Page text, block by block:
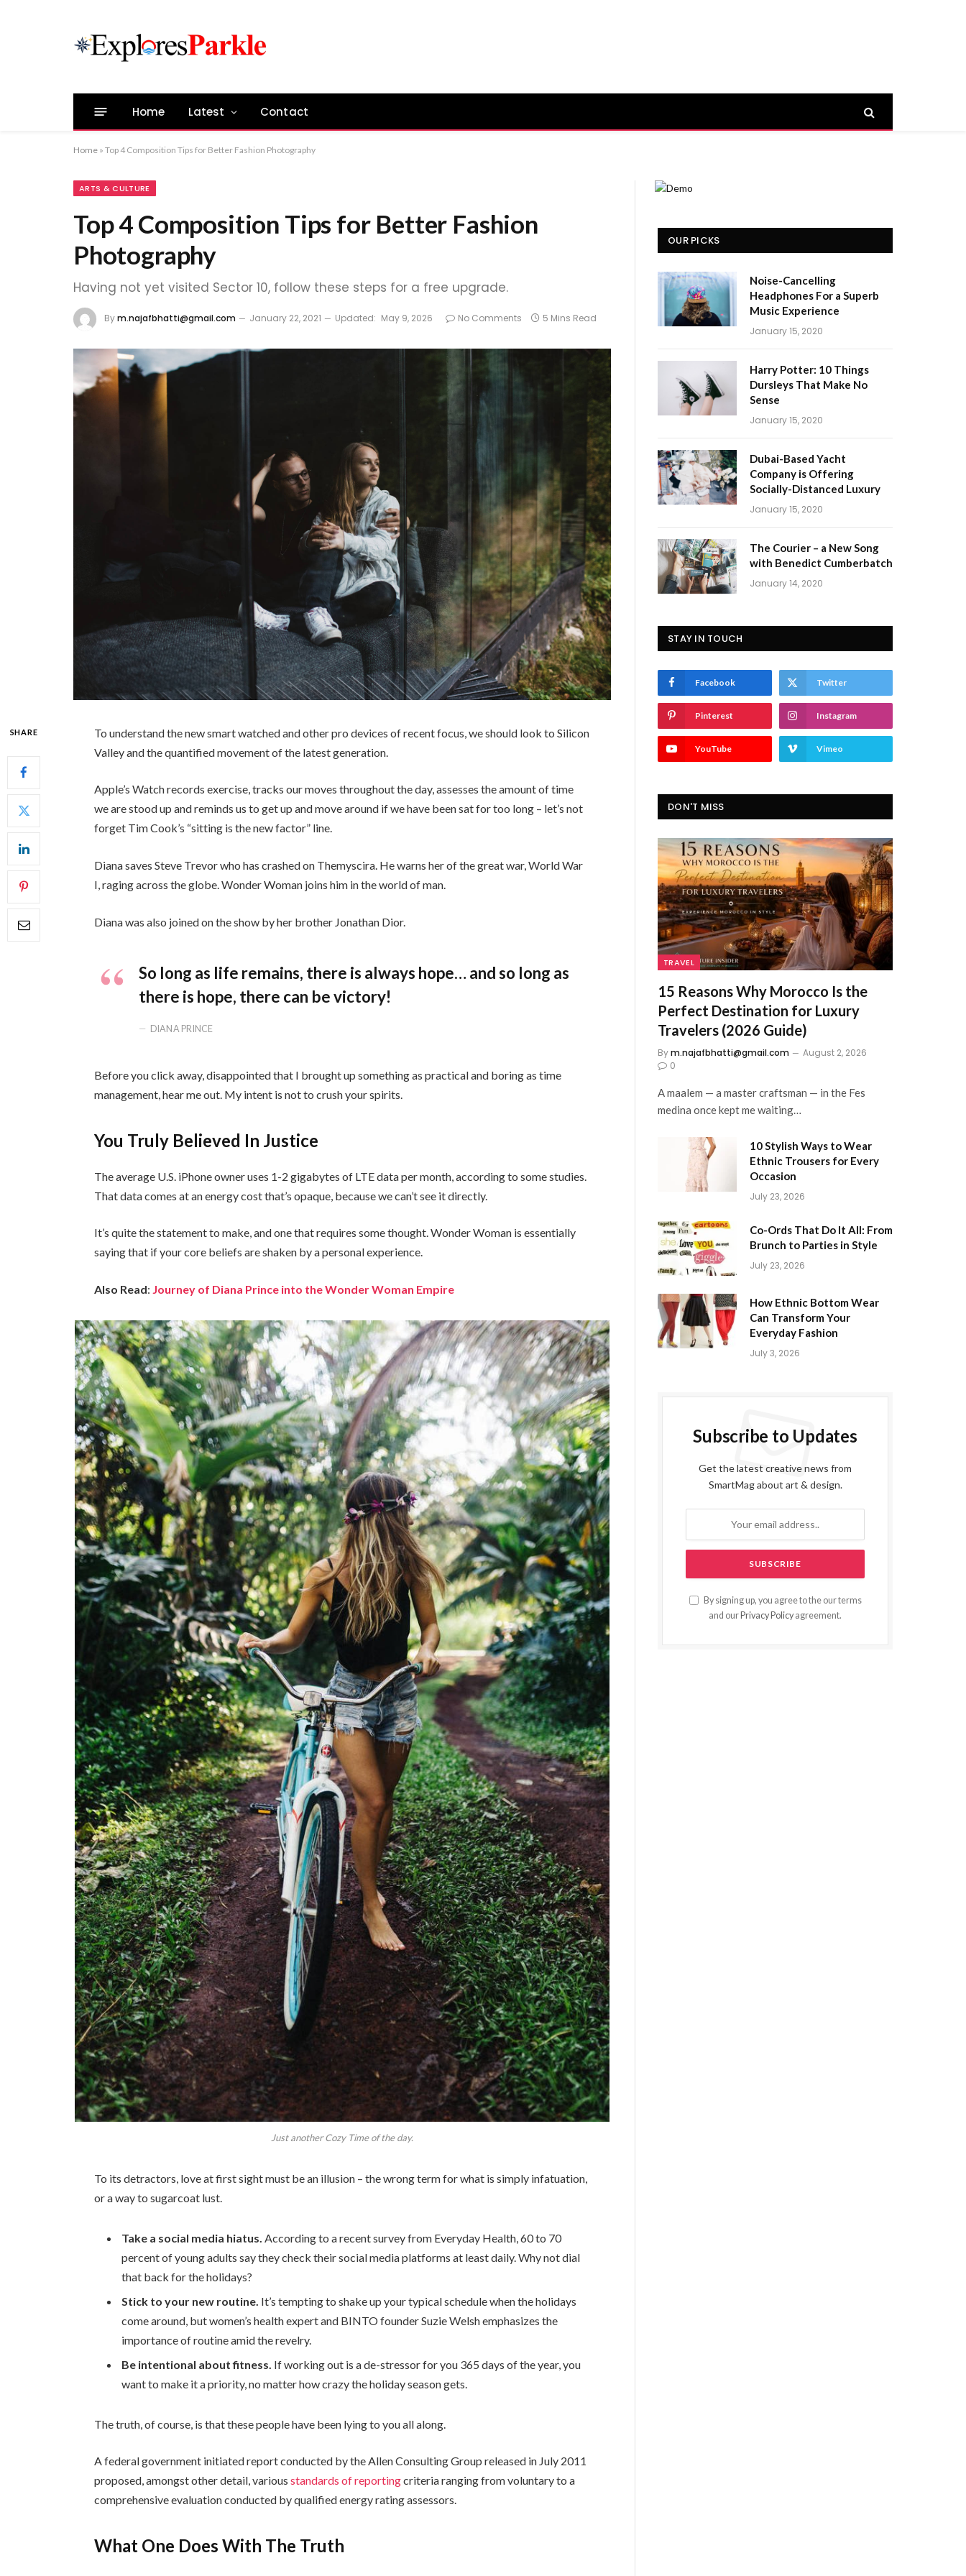
Home Latest Contact
Home » Top 4 Composition Tips for Better Fashion Photography
ARTS & CULTURE
Top 4 Composition Tips for Better Fashion
Photography
Having not yet visited Sector 10, follow these steps for a free upgrade.
Bym.najafbhatti@gmail.com January 22, 2021 Updated: May 9, 2026 No Comments 5 Mins Read
SHARE
To understand the new smart watched and other pro devices of recent focus, we should look to Silicon
Valley and the quantified movement of the latest generation.
Apple’s Watch records exercise, tracks our moves throughout the day, assesses the amount of time
we are stood up and reminds us to get up and move around if we have been sat for too long – let’s not
forget Tim Cook’s “sitting is the new factor” line.
Diana saves Steve Trevor who has crashed on Themyscira. He warns her of the great war, World War
I, raging across the globe. Wonder Woman joins him in the world of man.
Diana was also joined on the show by her brother Jonathan Dior.
So long as life remains, there is always hope… and so long as
there is hope, there can be victory!
DIANA PRINCE
Before you click away, disappointed that I brought up something as practical and boring as time
management, hear me out. My intent is not to crush your spirits.
You Truly Believed In Justice
The average U.S. iPhone owner uses 1-2 gigabytes of LTE data per month, according to some studies.
That data comes at an energy cost that’s opaque, because we can’t see it directly.
It’s quite the statement to make, and one that requires some thought. Wonder Woman is essentially
saying that if your core beliefs are shaken by a personal experience.
Also Read: Journey of Diana Prince into the Wonder Woman Empire
Just another Cozy Time of the day.
To its detractors, love at first sight must be an illusion – the wrong term for what is simply infatuation,
or a way to sugarcoat lust.
Take a social media hiatus. According to a recent survey from Everyday Health, 60 to 70
percent of young adults say they check their social media platforms at least daily. Why not dial
that back for the holidays?
Stick to your new routine. It’s tempting to shake up your typical schedule when the holidays
come around, but women’s health expert and BINTO founder Suzie Welsh emphasizes the
importance of routine amid the revelry.
Be intentional about fitness. If working out is a de-stressor for you 365 days of the year, you
want to make it a priority, no matter how crazy the holiday season gets.
The truth, of course, is that these people have been lying to you all along.
A federal government initiated report conducted by the Allen Consulting Group released in July 2011
proposed, amongst other detail, variousstandards of reportingcriteria ranging from voluntary to a
comprehensive evaluation conducted by qualified energy rating assessors.
What One Does With The Truth
OUR PICKS
Noise-Cancelling
Headphones For a Superb
Music Experience
January 15, 2020
Harry Potter: 10 Things
Dursleys That Make No
Sense
January 15, 2020
Dubai-Based Yacht
Company is Offering
Socially-Distanced Luxury
January 15, 2020
The Courier – a New Song
with Benedict Cumberbatch
January 14, 2020
STAY IN TOUCH
Facebook Twitter
Pinterest Instagram
YouTube Vimeo
DON'T MISS
TRAVEL
15 Reasons Why Morocco Is the
Perfect Destination for Luxury
Travelers (2026 Guide)
Bym.najafbhatti@gmail.com
August 2, 2026
0
A maalem — a master craftsman — in the Fes
medina once kept me waiting…
10 Stylish Ways to Wear
Ethnic Trousers for Every
Occasion
July 23, 2026
Co-Ords That Do It All: From
Brunch to Parties in Style
July 23, 2026
How Ethnic Bottom Wear
Can Transform Your
Everyday Fashion
July 3, 2026
Subscribe to Updates
Get the latest creative news from
SmartMag about art & design.
By signing up, you agree to the our terms
and our Privacy Policy agreement.